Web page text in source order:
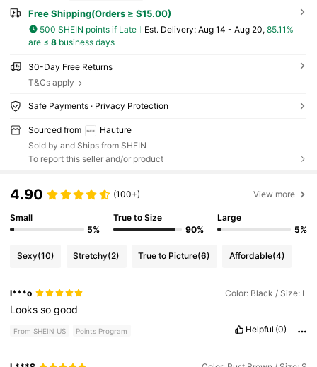
Free Shipping(Orders ≥ $15.00)
500 SHEIN points if Late ​Est. Delivery: Aug 14 - Aug 20, 85.11%
are ≤ 8business days
30-Day Free Returns
T&Cs apply
Safe Payments · Privacy Protection
Sourced from
Hauture
Sold by and Ships from SHEIN
To report this seller and/or product
4.90 (100+) View more
Small
5%
True to Size
90%
Large
5%
Sexy(10) Stretchy(2) True to Picture(6) Affordable(4)
l***o Color: Black / Size: L
Lookssogood
From SHEIN US Points Program Helpful (0)